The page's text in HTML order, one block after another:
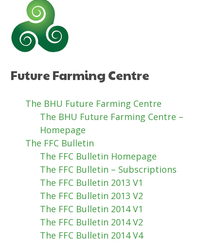
Future Farming Centre
The BHU Future Farming Centre
The BHU Future Farming Centre –
Homepage
The FFC Bulletin
The FFC Bulletin Homepage
The FFC Bulletin – Subscriptions
The FFC Bulletin 2013 V1
The FFC Bulletin 2013 V2
The FFC Bulletin 2014 V1
The FFC Bulletin 2014 V2
The FFC Bulletin 2014 V4